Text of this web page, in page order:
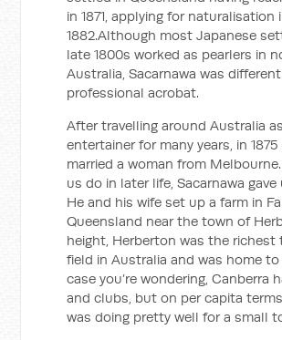
in 1871, applying for naturalisation
1882.Although most Japanese
late 1800s worked as pearlers in
Australia, Sacarnawa was
professional acrobat.
After travelling around Australia
entertainer for many years, in 1875
married a woman from
us do in later life, Sacarnawa
He and his wife set up a farm in
Queensland near the town of
height, Herberton was the richest
field in Australia and was home to
case you’re wondering, Canberra
and clubs, but on per capita
was doing pretty well for a small